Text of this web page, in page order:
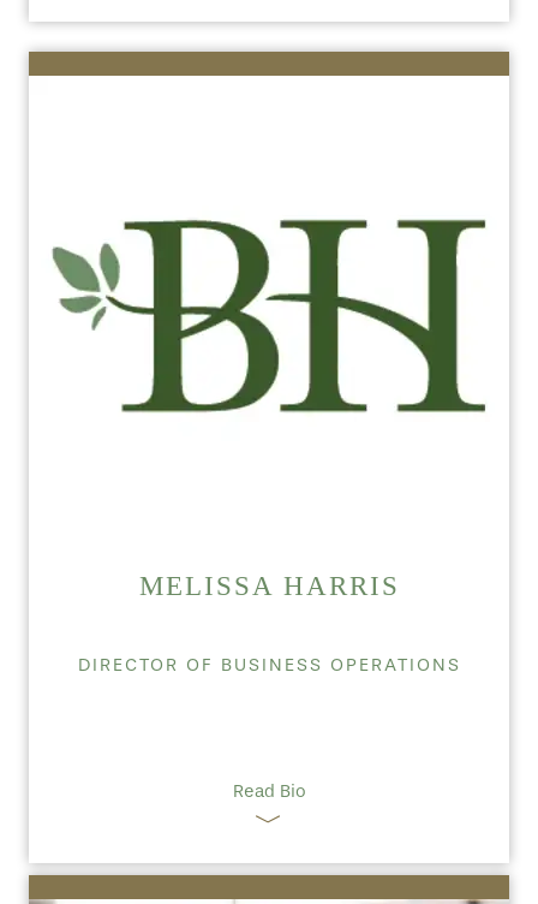
MELISSA HARRIS
DIRECTOR OF BUSINESS OPERATIONS
Read Bio